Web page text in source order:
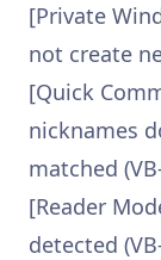
[Private
not create
[Quick
nicknames
matched
[Reader
detected